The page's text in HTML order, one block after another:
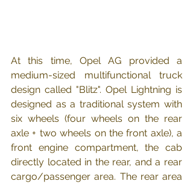
At this time, Opel AG provided a
medium-sized multifunctional truck
design called "Blitz". Opel Lightning is
designed as a traditional system with
six wheels (four wheels on the rear
axle + two wheels on the front axle), a
front engine compartment, the cab
directly located in the rear, and a rear
cargo/passenger area. The rear area